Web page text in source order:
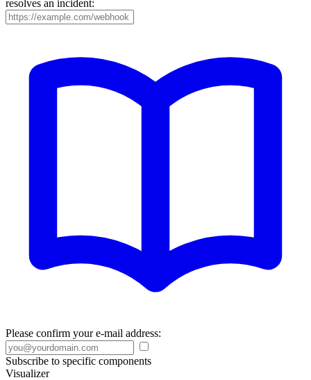
resolves an incident:
Please confirm your e-mail address:
Subscribe to specific components
Visualizer